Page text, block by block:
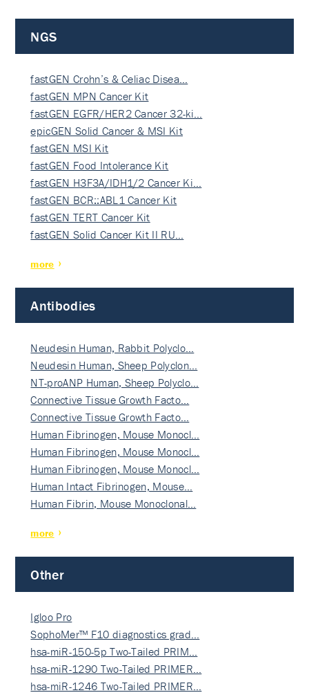
NGS
fastGEN Crohn’s & Celiac Disea…
fastGEN MPN Cancer Kit
fastGEN EGFR/HER2 Cancer 32-ki…
epicGEN Solid Cancer & MSI Kit
fastGEN MSI Kit
fastGEN Food Intolerance Kit
fastGEN H3F3A/IDH1/2 Cancer Ki…
fastGEN BCR::ABL1 Cancer Kit
fastGEN TERT Cancer Kit
fastGEN Solid Cancer Kit II RU…
more
Antibodies
Neudesin Human, Rabbit Polyclo…
Neudesin Human, Sheep Polyclon…
NT-proANP Human, Sheep Polyclo…
Connective Tissue Growth Facto…
Connective Tissue Growth Facto…
Human Fibrinogen, Mouse Monocl…
Human Fibrinogen, Mouse Monocl…
Human Fibrinogen, Mouse Monocl…
Human Intact Fibrinogen, Mouse…
Human Fibrin, Mouse Monoclonal…
more
Other
Igloo Pro
SophoMer™ F10 diagnostics grad…
hsa-miR-150-5p Two-Tailed PRIM…
hsa-miR-1290 Two-Tailed PRIMER…
hsa-miR-1246 Two-Tailed PRIMER…